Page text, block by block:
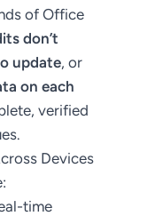
of Office
don’t
update, or
on each
verified
Devices
time